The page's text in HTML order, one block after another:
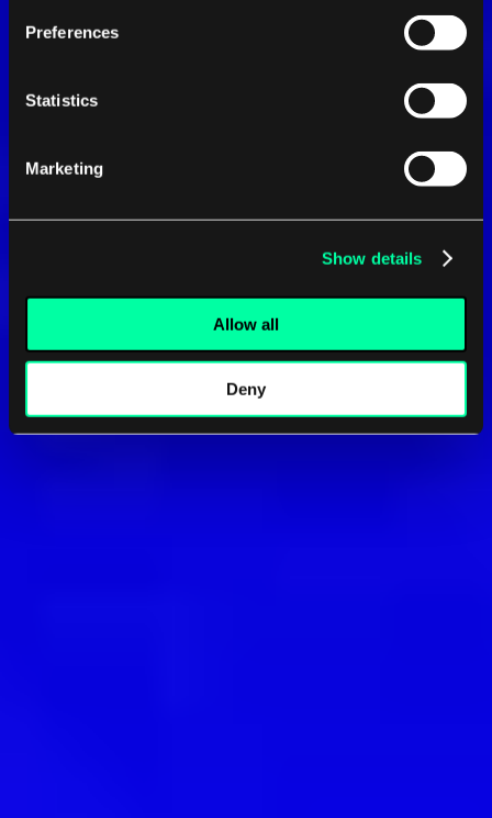
Preferences
Statistics
Marketing
Show details
Allow all
Deny